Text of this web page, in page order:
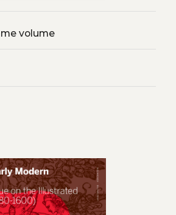
volume